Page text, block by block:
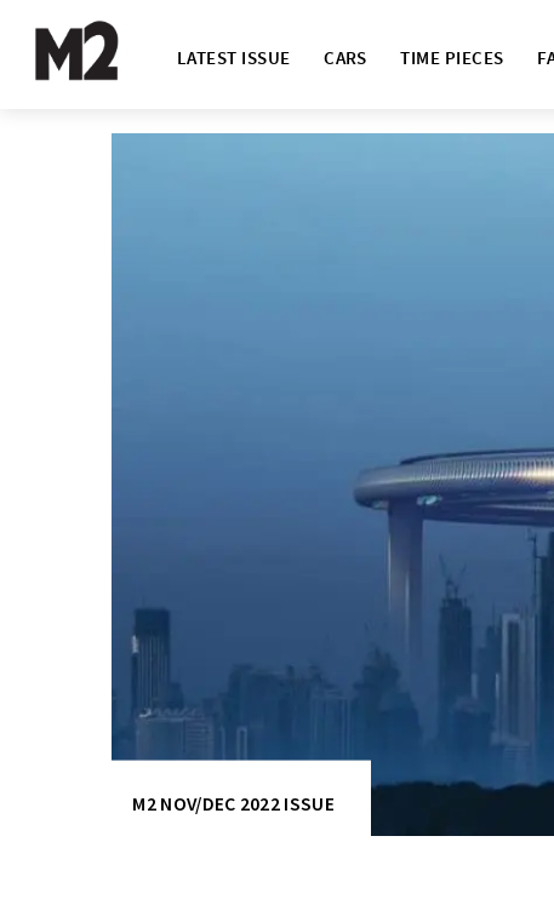
LATEST ISSUE CARS TIME PIECES
M2 NOV/DEC 2022 ISSUE